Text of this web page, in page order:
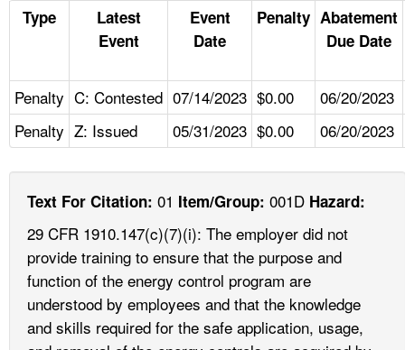
Type
Latest
Event
Event
Date
Penalty Abatement
Due Date
Penalty C: Contested 07/14/2023 $0.00
06/20/2023
Penalty Z: Issued 05/31/2023 $0.00 06/20/2023
Text For Citation: 01 Item/Group: 001D Hazard:
29 CFR 1910.147(c)(7)(i): The employer did not
provide training to ensure that the purpose and
function of the energy control program are
understood by employees and that the knowledge
and skills required for the safe application, usage,